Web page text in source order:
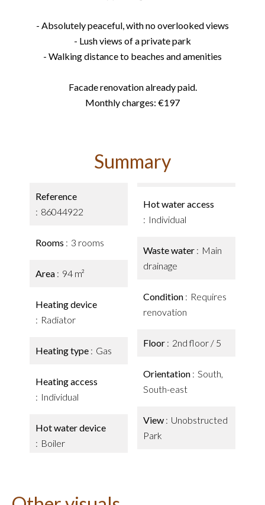
- Absolutely peaceful, with no overlooked views
- Lush views of a private park
- Walking distance to beaches and amenities
Facade renovation already paid.
Monthly charges: €197
Summary
Reference
86044922
Rooms 3 rooms
Area 94 m²
Heating device
Radiator
Heating type Gas
Heating access
Individual
Hot water device
Boiler
Hot water access
Individual
Waste water
Main
drainage
Condition
Requires
renovation
Floor 2nd floor / 5
Orientation
South,
South-east
View
Unobstructed
Park